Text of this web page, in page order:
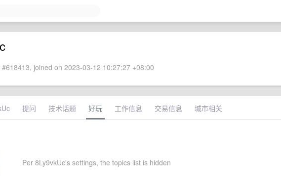
joined on 2023-03-12 10:27:27 +08:00
提问 技术话题 好玩 工作信息 交易信息 城市相关
Per 8Ly9vkUc's settings, the topics list is hidden